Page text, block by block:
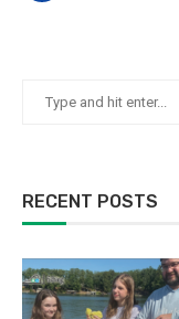
RECENT POSTS